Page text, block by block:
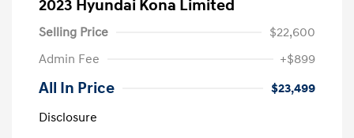
2023 Hyundai Kona Limited
Selling Price
$22,600
Admin Fee
+$899
All In Price
$23,499
Disclosure